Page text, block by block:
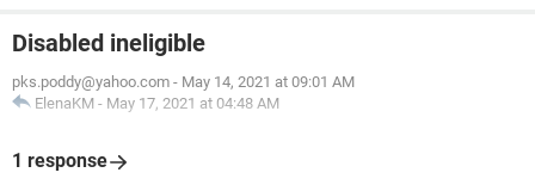
Disabled ineligible
pks.poddy@yahoo.com - May 14, 2021 at 09:01 AM
ElenaKM - May 17, 2021 at 04:48 AM
1 response